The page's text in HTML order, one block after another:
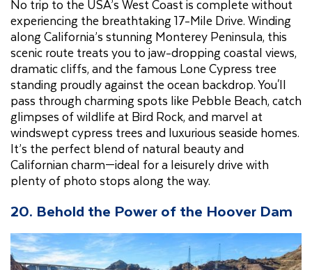
No trip to the USA’s West Coast is complete without
experiencing the breathtaking 17-Mile Drive. Winding
along California’s stunning Monterey Peninsula, this
scenic route treats you to jaw-dropping coastal views,
dramatic cliffs, and the famous Lone Cypress tree
standing proudly against the ocean backdrop. You'll
pass through charming spots like Pebble Beach, catch
glimpses of wildlife at Bird Rock, and marvel at
windswept cypress trees and luxurious seaside homes.
It’s the perfect blend of natural beauty and
Californian charm—ideal for a leisurely drive with
plenty of photo stops along the way.
20. Behold the Power of the Hoover Dam